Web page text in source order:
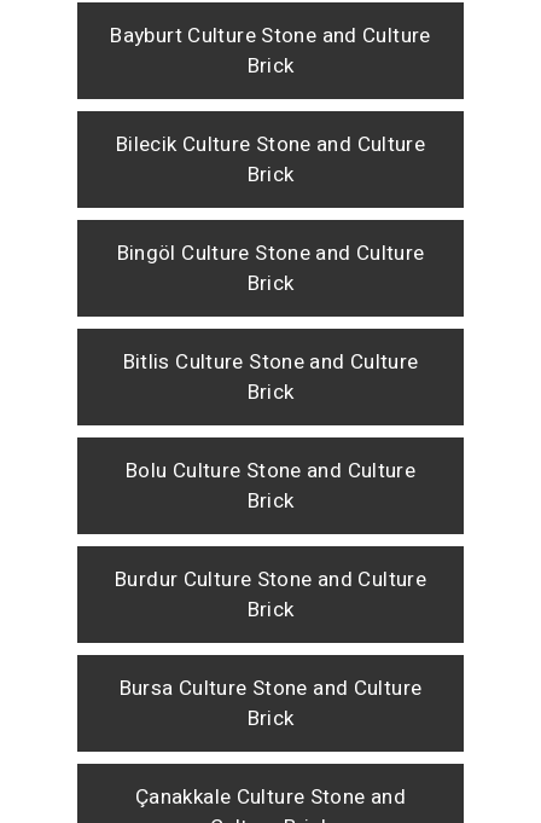
Bayburt Culture Stone and Culture
Brick
Bilecik Culture Stone and Culture
Brick
Bingöl Culture Stone and Culture
Brick
Bitlis Culture Stone and Culture
Brick
Bolu Culture Stone and Culture
Brick
Burdur Culture Stone and Culture
Brick
Bursa Culture Stone and Culture
Brick
Çanakkale Culture Stone and